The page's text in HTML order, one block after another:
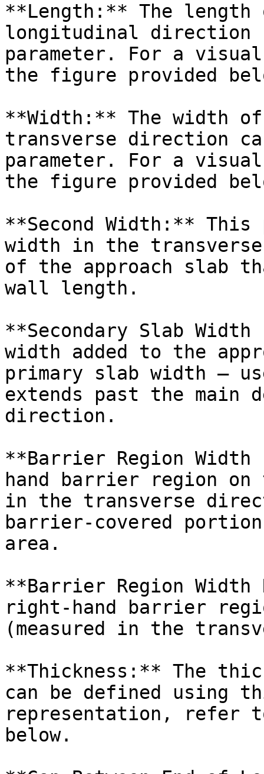
**Length:** The
longitudinal direction
parameter. For a
the figure provided
**Width:** The width
transverse direction
parameter. For a
the figure provided
**Second Width:**
width in the
of the approach slab
wall length.
**Secondary Slab
width added to the
primary slab width —
extends past the main
direction.
**Barrier Region
hand barrier region on
in the transverse
barrier-covered
area.
**Barrier Region
right-hand barrier
(measured in the
**Thickness:** The
can be defined using
representation, refer
below.